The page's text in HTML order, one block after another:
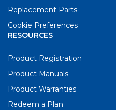
Replacement Parts
Cookie Preferences
RESOURCES
Product Registration
Product Manuals
Product Warranties
Redeem a Plan